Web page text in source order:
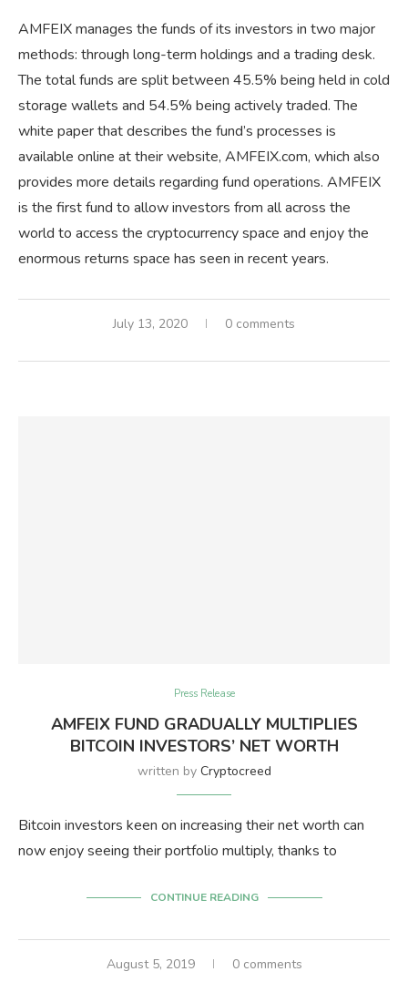
AMFEIX manages the funds of its investors in two major
methods: through long-term holdings and a trading desk.
The total funds are split between 45.5% being held in cold
storage wallets and 54.5% being actively traded. The
white paper that describes the fund’s processes is
available online at their website, AMFEIX.com, which also
provides more details regarding fund operations. AMFEIX
is the first fund to allow investors from all across the
world to access the cryptocurrency space and enjoy the
enormous returns space has seen in recent years.
July 13, 2020 0 comments
Press Release
AMFEIX FUND GRADUALLY MULTIPLIES
BITCOIN INVESTORS’ NET WORTH
written by Cryptocreed
Bitcoin investors keen on increasing their net worth can
now enjoy seeing their portfolio multiply, thanks to
CONTINUE READING
August 5, 2019 0 comments